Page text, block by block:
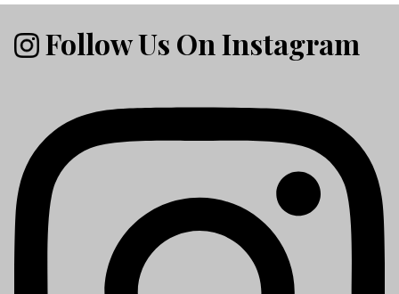
Follow Us On Instagram